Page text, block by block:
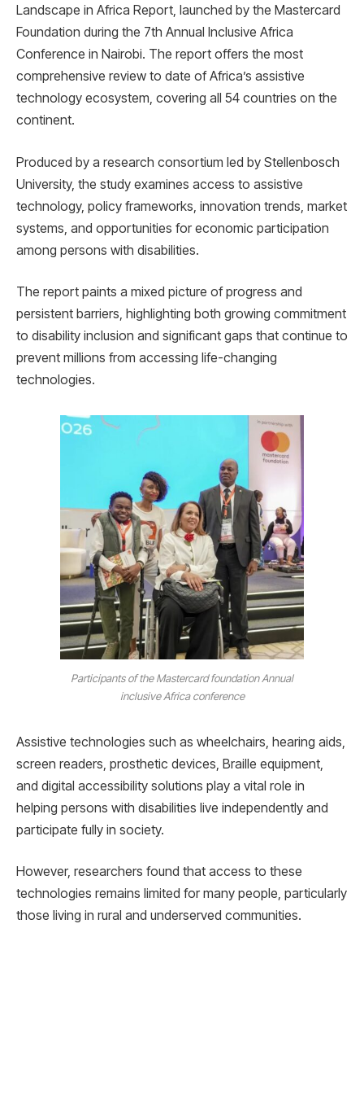
Landscape in Africa Report, launched by the Mastercard
Foundation during the 7th Annual Inclusive Africa
Conference in Nairobi. The report offers the most
comprehensive review to date of Africa’s assistive
technology ecosystem, covering all 54 countries on the
continent.
Produced by a research consortium led by Stellenbosch
University, the study examines access to assistive
technology, policy frameworks, innovation trends, market
systems, and opportunities for economic participation
among persons with disabilities.
The report paints a mixed picture of progress and
persistent barriers, highlighting both growing commitment
to disability inclusion and significant gaps that continue to
prevent millions from accessing life-changing
technologies.
Participants of the Mastercard foundation Annual
inclusive Africa conference
Assistive technologies such as wheelchairs, hearing aids,
screen readers, prosthetic devices, Braille equipment,
and digital accessibility solutions play a vital role in
helping persons with disabilities live independently and
participate fully in society.
However, researchers found that access to these
technologies remains limited for many people, particularly
those living in rural and underserved communities.